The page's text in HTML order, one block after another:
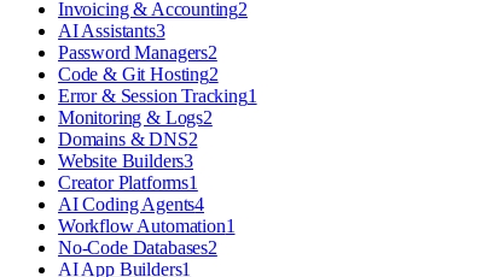
Invoicing & Accounting2
AI Assistants3
Password Managers2
Code & Git Hosting2
Error & Session Tracking1
Monitoring & Logs2
Domains & DNS2
Website Builders3
Creator Platforms1
AI Coding Agents4
Workflow Automation1
No-Code Databases2
AI App Builders1